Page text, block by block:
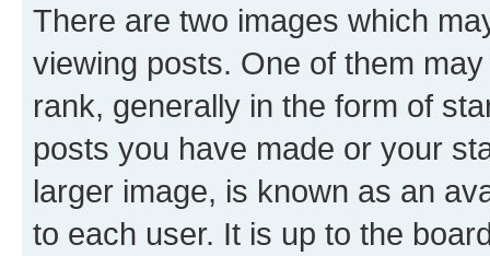
There are two images which
viewing posts. One of them
rank, generally in the form of
posts you have made or your
larger image, is known as an
to each user. It is up to the